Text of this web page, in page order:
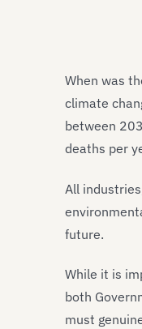
When was
climate
between
deaths per
All
future.
While it is
both
must